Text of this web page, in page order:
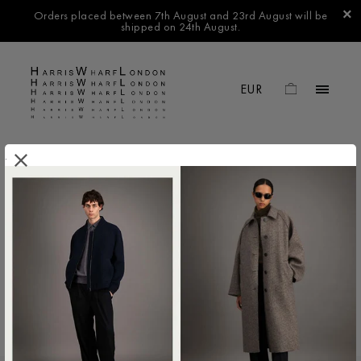
Orders placed between 7th August and 23rd August will be
shipped on 24th August.
No products found in this collection
.